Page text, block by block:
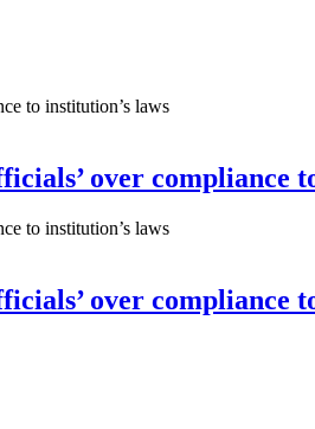
over compliance
over compliance